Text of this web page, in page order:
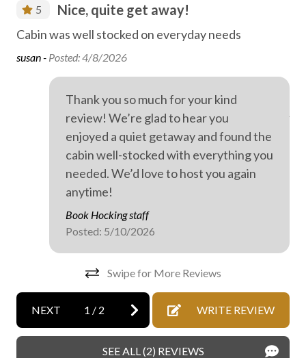
Entertainment
Free high speed internet
Free parking
Free WiFi internet
Game room
Heating
High speed internet
Hiking
Mattress and pillow protectors
No staff present
Private entrance
5 Nice, quite get away!
Cabin was well stocked on everyday needs
susan - Posted: 4/8/2026
Thank you so much for your kind
review! We’re glad to hear you
enjoyed a quiet getaway and found the
cabin well-stocked with everything you
needed. We’d love to host you again
anytime!
Book Hocking staff
Posted: 5/10/2026
Swipe for More Reviews
NEXT 1 / 2 WRITE REVIEW
SEE ALL (2) REVIEWS